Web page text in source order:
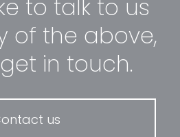
to talk to us
of the above,
in touch.
us